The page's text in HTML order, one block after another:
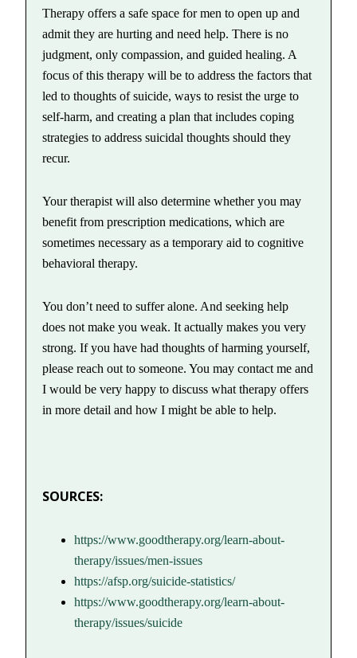
Therapy offers a safe space for men to open up and
admit they are hurting and need help. There is no
judgment, only compassion, and guided healing. A
focus of this therapy will be to address the factors that
led to thoughts of suicide, ways to resist the urge to
self-harm, and creating a plan that includes coping
strategies to address suicidal thoughts should they
recur.
Your therapist will also determine whether you may
benefit from prescription medications, which are
sometimes necessary as a temporary aid to cognitive
behavioral therapy.
You don’t need to suffer alone. And seeking help
does not make you weak. It actually makes you very
strong. If you have had thoughts of harming yourself,
please reach out to someone. You may contact me and
I would be very happy to discuss what therapy offers
in more detail and how I might be able to help.
SOURCES:
https://www.goodtherapy.org/learn-about-
therapy/issues/men-issues
https://afsp.org/suicide-statistics/
https://www.goodtherapy.org/learn-about-
therapy/issues/suicide